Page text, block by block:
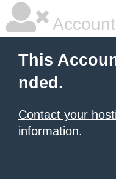
This
nded.
Contact your
information.